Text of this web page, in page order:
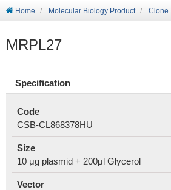
Home Molecular Biology Product Clone
MRPL27
Specification
Code
CSB-CL868378HU
Size
10 μg plasmid + 200μl Glycerol
Vector